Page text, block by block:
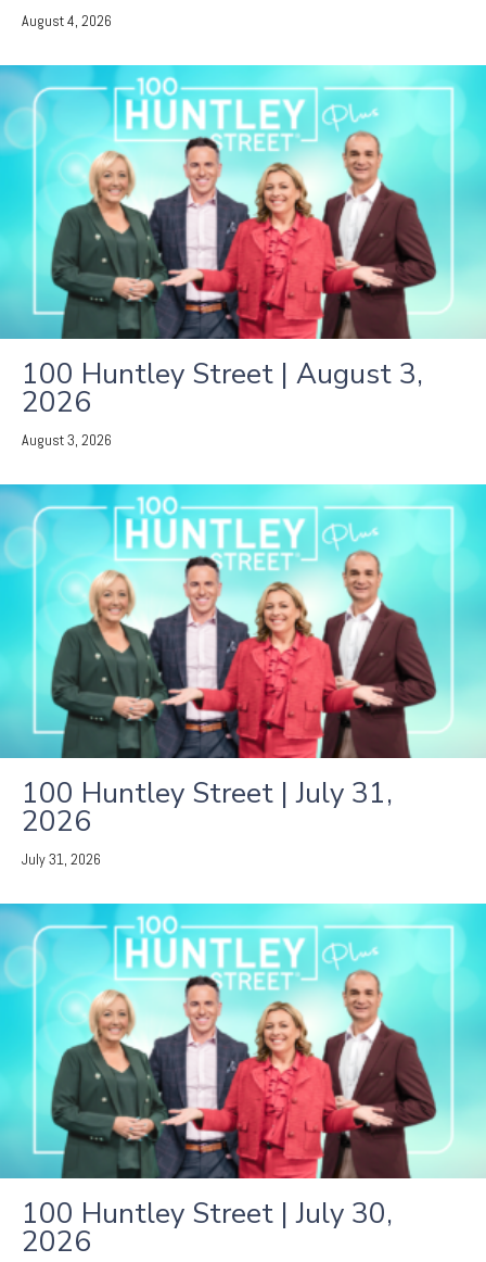
August 4, 2026
100 Huntley Street | August 3,
2026
August 3, 2026
100 Huntley Street | July 31,
2026
July 31, 2026
100 Huntley Street | July 30,
2026